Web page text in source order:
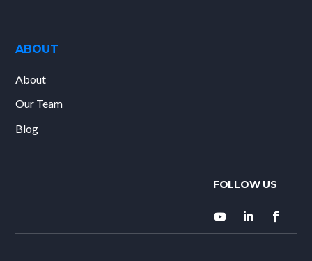
ABOUT
About
Our Team
Blog